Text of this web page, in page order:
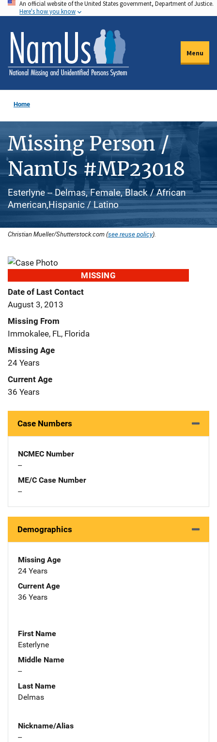
Skip
to
main
content
An official website of the United States government, Department of Justice.
Here's how you know
Menu
Home
Missing Person /
NamUs #MP23018
Esterlyne -- Delmas, Female, Black / African
American,Hispanic / Latino
Christian Mueller/Shutterstock.com (see reuse policy).
MISSING
Date of Last Contact
August 3, 2013
Missing From
Immokalee, FL, Florida
Missing Age
24 Years
Current Age
36 Years
Case Numbers
NCMEC Number
--
ME/C Case Number
--
Demographics
Missing Age
24 Years
Current Age
36 Years
First Name
Esterlyne
Middle Name
--
Last Name
Delmas
Nickname/Alias
--